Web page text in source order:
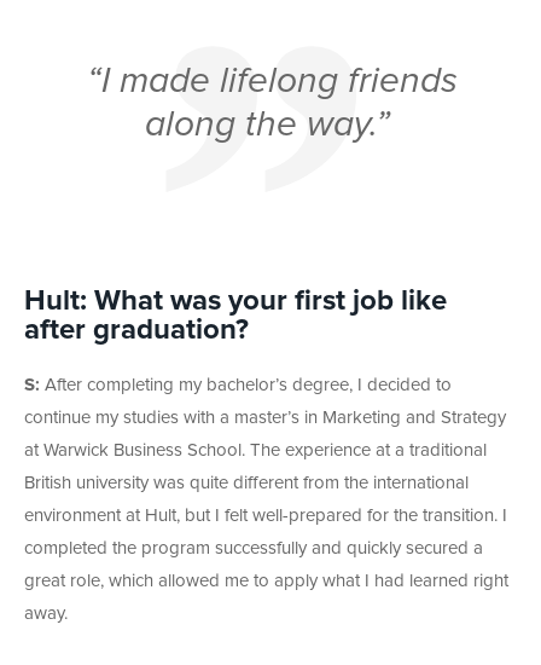
“I made lifelong friends
along the way.”
Hult: What was your first job like
after graduation?
S: After completing my bachelor’s degree, I decided to
continue my studies with a master’s in Marketing and Strategy
at Warwick Business School. The experience at a traditional
British university was quite different from the international
environment at Hult, but I felt well-prepared for the transition. I
completed the program successfully and quickly secured a
great role, which allowed me to apply what I had learned right
away.